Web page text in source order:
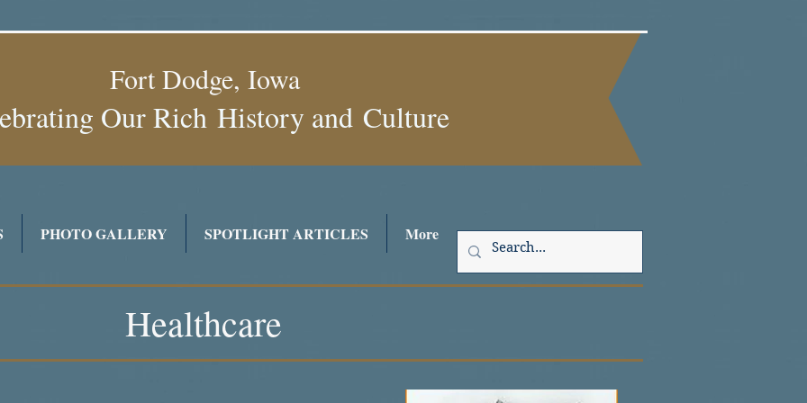
Fort Dodge, Iowa
Our Rich History and Culture
PHOTO GALLERY SPOTLIGHT ARTICLES More
Healthcare